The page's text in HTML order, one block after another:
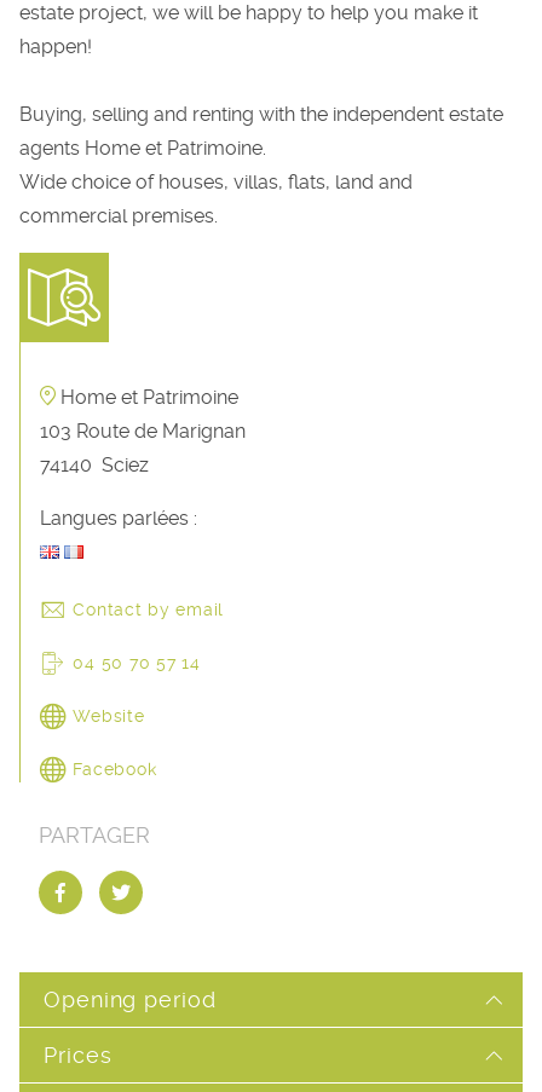
estate project, we will be happy to help you make it
happen!
Buying, selling and renting with the independent estate
agents Home et Patrimoine.
Wide choice of houses, villas, flats, land and
commercial premises.
Home et Patrimoine
103 Route de Marignan
74140 Sciez
Langues parlées :
Contact by email
04 50 70 57 14
Website
Facebook
PARTAGER
Opening period
Prices